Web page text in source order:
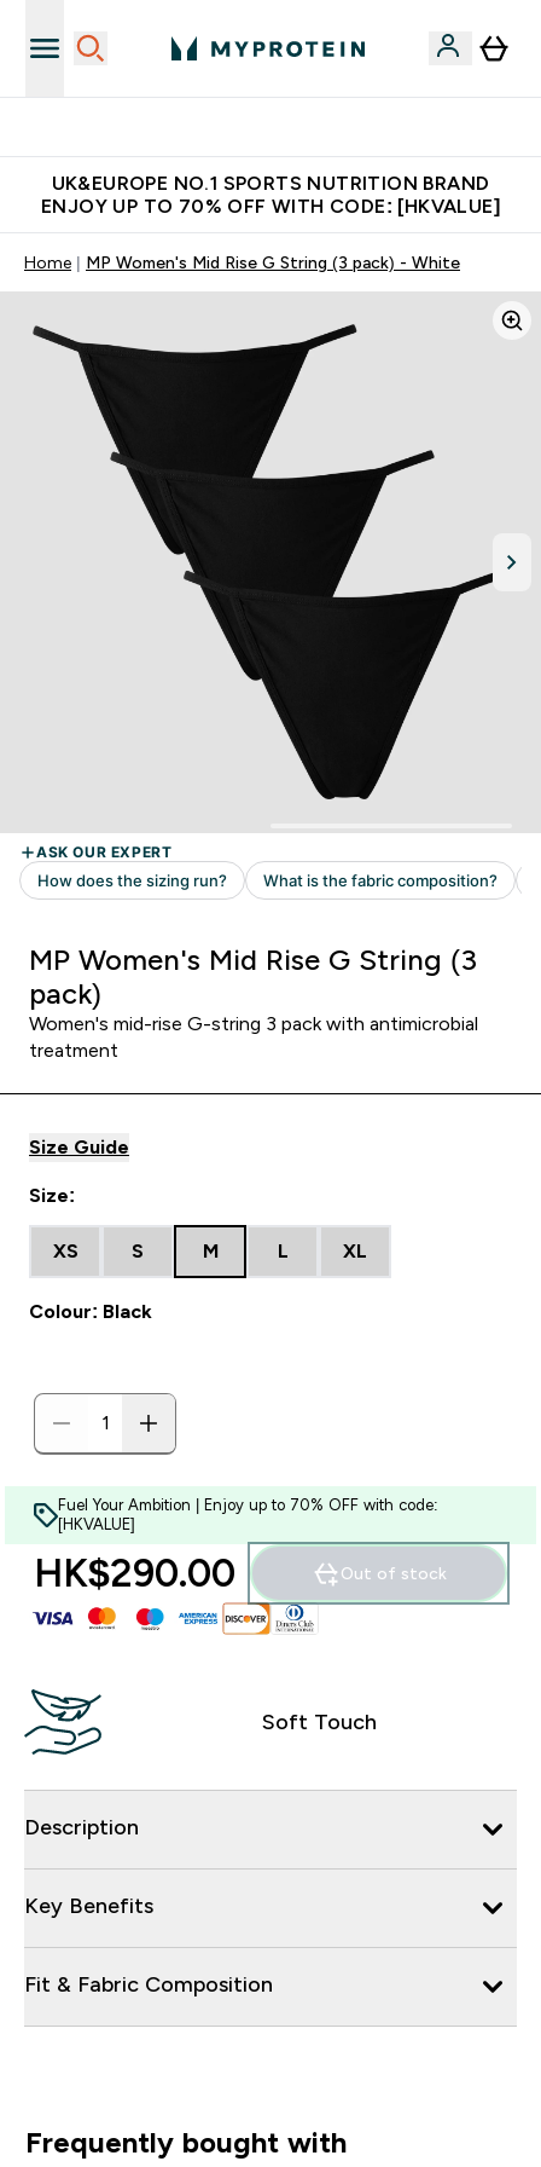
UK&EUROPE NO.1 SPORTS NUTRITION BRAND
ENJOY UP TO 70% OFF WITH CODE: [HKVALUE]
Home MP Women's Mid Rise G String (3 pack) - White
MP Women's Mid Rise G String (3
pack)
Women's mid-rise G-string 3 pack with antimicrobial
treatment
Size Guide
Size:
XS S M L XL
Colour: Black
Fuel Your Ambition | Enjoy up to 70% OFF with code:
[HKVALUE]
HK$290.00‎ Out of stock
Soft Touch
Description
Key Benefits
Fit & Fabric Composition
Frequently bought with